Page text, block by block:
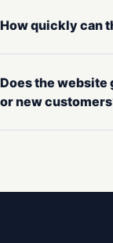
How quickly can
Does the website
or new